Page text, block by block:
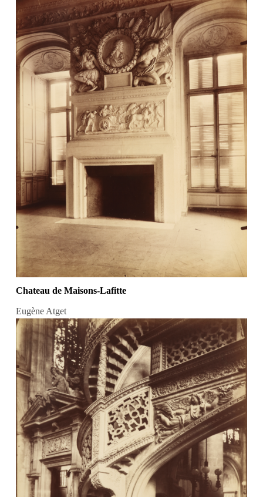
Chateau de Maisons-Lafitte
Eugène Atget